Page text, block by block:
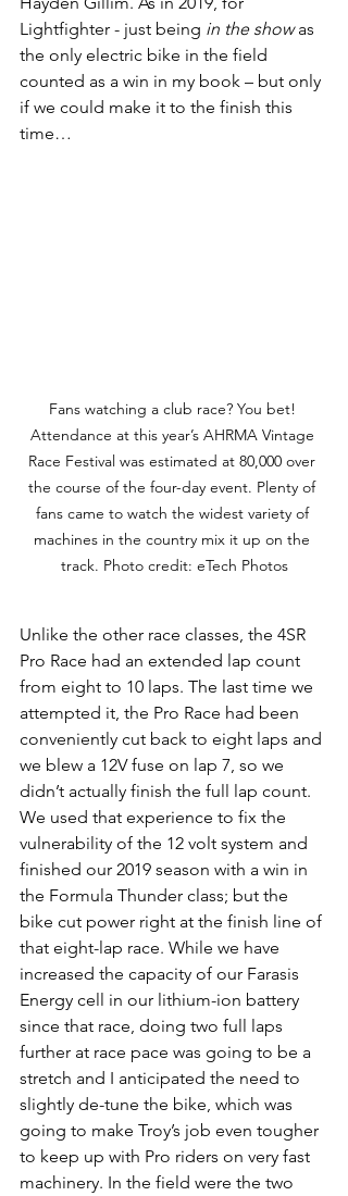
Lightfighter - just being in the show as
the only electric bike in the field
counted as a win in my book – but only
if we could make it to the finish this
time…
Fans watching a club race? You bet!
Attendance at this year’s AHRMA Vintage
Race Festival was estimated at 80,000 over
the course of the four-day event. Plenty of
fans came to watch the widest variety of
machines in the country mix it up on the
track. Photo credit: eTech Photos
Unlike the other race classes, the 4SR
Pro Race had an extended lap count
from eight to 10 laps. The last time we
attempted it, the Pro Race had been
conveniently cut back to eight laps and
we blew a 12V fuse on lap 7, so we
didn’t actually finish the full lap count.
We used that experience to fix the
vulnerability of the 12 volt system and
finished our 2019 season with a win in
the Formula Thunder class; but the
bike cut power right at the finish line of
that eight-lap race. While we have
increased the capacity of our Farasis
Energy cell in our lithium-ion battery
since that race, doing two full laps
further at race pace was going to be a
stretch and I anticipated the need to
slightly de-tune the bike, which was
going to make Troy’s job even tougher
to keep up with Pro riders on very fast
machinery. In the field were the two